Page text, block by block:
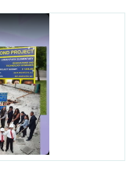
Prepares
Careers
is Ready to Bring
and Safety this New